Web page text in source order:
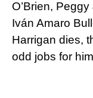
O’Brien,
Iván Amaro
Harrigan dies,
odd jobs for